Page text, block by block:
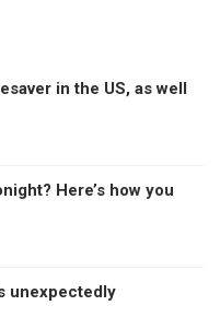
in the US, as well
Here’s how you
unexpectedly